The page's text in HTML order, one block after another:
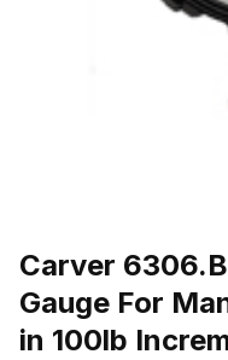
Carver
Gauge For
in 100lb